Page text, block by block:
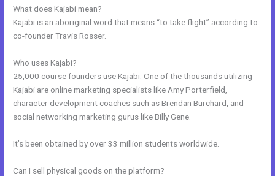
What does Kajabi mean?
Kajabi is an aboriginal word that means “to take flight” according to
co-founder Travis Rosser.
Who uses Kajabi?
25,000 course founders use Kajabi. One of the thousands utilizing
Kajabi are online marketing specialists like Amy Porterfield,
character development coaches such as Brendan Burchard, and
social networking marketing gurus like Billy Gene.
It’s been obtained by over 33 million students worldwide.
Can I sell physical goods on the platform?